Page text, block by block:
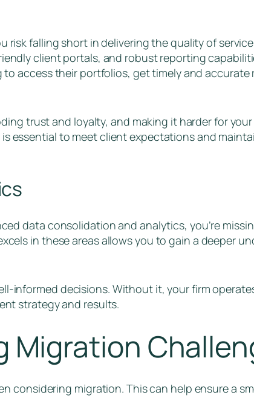
falling short in delivering the quality of
client portals, and robust reporting
access their portfolios, get timely and
trust and loyalty, and making it harder for
essential to meet client expectations and
data consolidation and analytics, you’re
in these areas allows you to gain a deeper
informed decisions. Without it, your firm
strategy and results.
Migration
considering migration. This can help ensure a